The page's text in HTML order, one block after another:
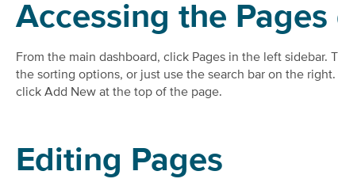
Accessing the Pages
From the main dashboard, click Pages in the left
the sorting options, or just use the search bar on the
click Add New at the top of the page.
Editing Pages